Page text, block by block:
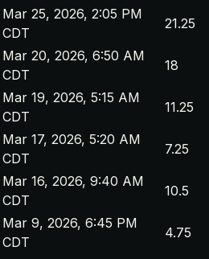
Mar 25, 2026, 2:05 PM
CDT
21.25
Mar 20, 2026, 6:50 AM
CDT
18
Mar 19, 2026, 5:15 AM
CDT
11.25
Mar 17, 2026, 5:20 AM
CDT
7.25
Mar 16, 2026, 9:40 AM
CDT
10.5
Mar 9, 2026, 6:45 PM
CDT
4.75